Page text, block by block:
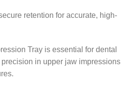
retention for accurate, high-
Tray is essential for dental
in upper jaw impressions